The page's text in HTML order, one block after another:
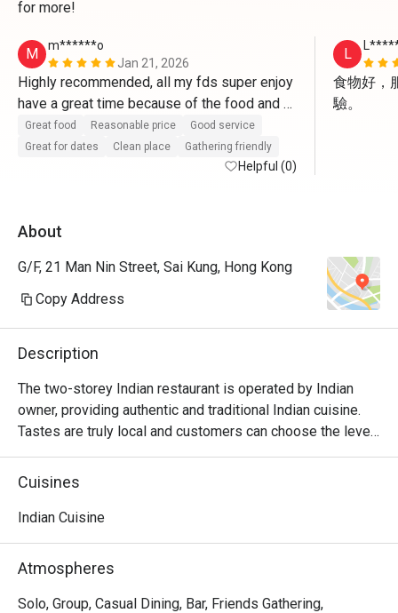
for more!
M
m******o
Jan 21, 2026
Highly recommended, all my fds super enjoy
have a great time because of the food and
the service, especially Mr. Raj he super
friendly, for sure we will visit again cuz all
Great food Reasonable price
Good service
Great for dates
Clean place Gathering friendly
Helpful (0)
L
食物好，
驗。
About
G/F, 21 Man Nin Street, Sai Kung, Hong Kong
Copy Address
Description
The two-storey Indian restaurant is operated by Indian
owner, providing authentic and traditional Indian cuisine.
Tastes are truly local and customers can choose the level
of spiciness. The bar is located on the ground floor with a
cozy and relaxing atmosphere.
Cuisines
Indian Cuisine
Atmospheres
Solo, Group, Casual Dining, Bar, Friends Gathering,